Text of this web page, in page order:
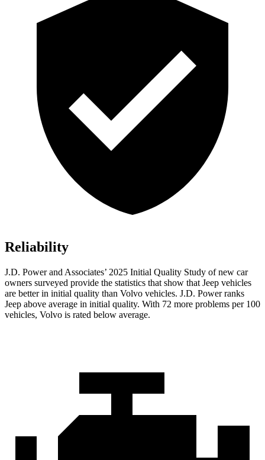
Reliability
J.D. Power and Associates’ 2025 Initial Quality Study of new car
owners surveyed provide the statistics that show that Jeep vehicles
are better in initial quality than Volvo vehicles. J.D. Power ranks
Jeep above average in initial quality. With 72 more problems per 100
vehicles, Volvo is rated below average.